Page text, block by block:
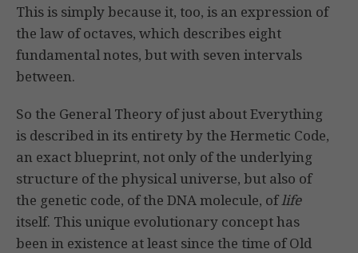
This is simply because it, too, is an expression of
the law of octaves, which describes eight
fundamental notes, but with seven intervals
between.
So the General Theory of just about Everything
is described in its entirety by the Hermetic Code,
an exact blueprint, not only of the underlying
structure of the physical universe, but also of
the genetic code, of the DNA molecule, oflife
itself. This unique evolutionary concept has
been in existence at least since the time of Old